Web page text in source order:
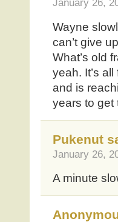
January 26,
Wayne
can’t give
What’s old
yeah. It’s
and is
years to get
Pukenut
January 26,
A minute